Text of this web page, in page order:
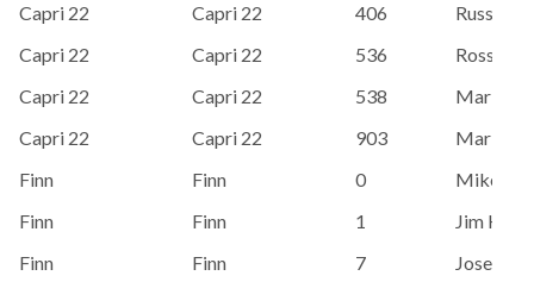
Capri 22
Capri 22 406
Russ
Capri 22
Capri 22 536
Ross,
Capri 22
Capri 22 538
Mark
Capri 22
Capri 22 903
Mark
Finn
Finn 0
Mike
Finn
Finn 1
Jim
Finn
Finn 7
Jose